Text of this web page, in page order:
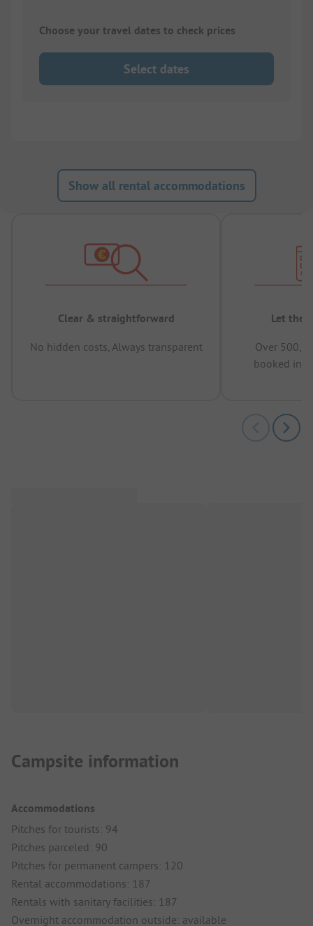
Choose your travel dates to check prices
Select dates
Show all rental accommodations
Clear & straightforward
No hidden costs, Always transparent
Let the
Over
booked in
Campsite information
Accommodations
Pitches for tourists: 94
Pitches parceled: 90
Pitches for permanent campers: 120
Rental accommodations: 187
Rentals with sanitary facilities: 187
Overnight accommodation outside: available